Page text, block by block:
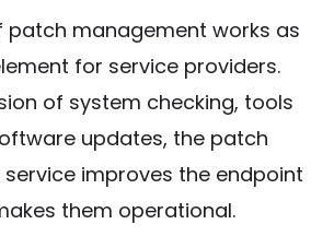
patch management works as
for service providers.
of system checking, tools
updates, the patch
improves the endpoint
them operational.